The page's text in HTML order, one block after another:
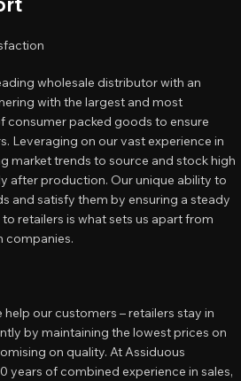
wholesale distributor with an
with the largest and most
consumer packed goods to ensure
Leveraging on our vast experience in
market trends to source and stock high
after production. Our unique ability to
and satisfy them by ensuring a steady
retailers is what sets us apart from
companies.
our customers – retailers stay in
by maintaining the lowest prices on
on quality. At Assiduous
years of combined experience in sales,